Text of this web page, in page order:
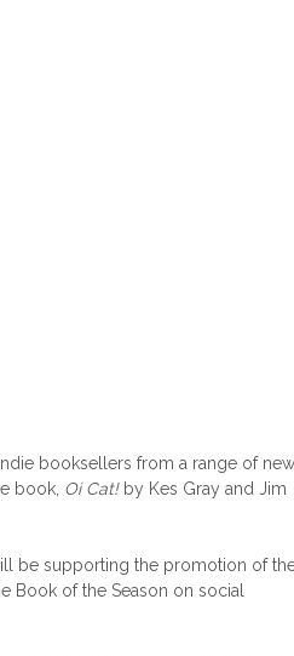
booksellers from a range of new
book, Oi Cat! by Kes Gray and Jim
be supporting the promotion of
Book of the Season on social